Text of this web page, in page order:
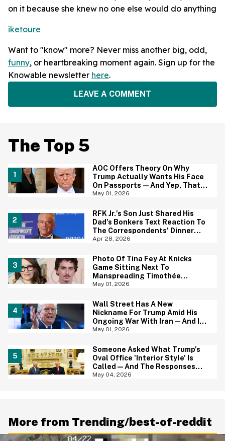
on it because she knew no one else would do anything
iketoure
Want to "know" more? Never miss another big, odd,
funny, or heartbreaking moment again. Sign up for the
Knowable newsletter here.
LEAVE A COMMENT
The Top 5
AOC Offers Theory On Why
Trump Actually Wants His Face
On Passports—And Yep, That
Certainly Tracks
May 01, 2026
RFK Jr.'s Son Just Shared His
Dad's Bonkers Text Reaction To
The Correspondents' Dinner
Shooting—And Yep, That
Apr 28, 2026
Photo Of Tina Fey At Knicks
Game Sitting Next To
Manspreading Timothée
Chalamet Goes Viral—And Here
May 01, 2026
Wall Street Has A New
Nickname For Trump Amid His
Ongoing War With Iran—And It's
Hilariously Brutal
May 01, 2026
Someone Asked What Trump's
Oval Office 'Interior Style' Is
Called—And The Responses
Are Hilariously Brutal
May 04, 2026
More from Trending/best-of-reddit